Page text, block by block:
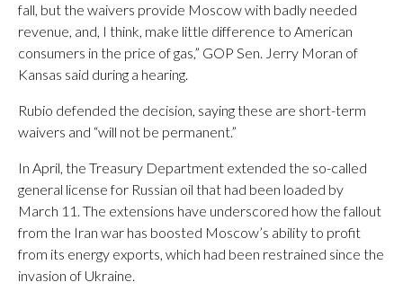
fall, but the waivers provide Moscow with badly needed
revenue, and, I think, make little difference to American
consumers in the price of gas,” GOP Sen. Jerry Moran of
Kansas said during a hearing.
Rubio defended the decision, saying these are short-term
waivers and “will not be permanent.”
In April, the Treasury Department extended the so-called
general license for Russian oil that had been loaded by
March 11. The extensions have underscored how the fallout
from the Iran war has boosted Moscow’s ability to profit
from its energy exports, which had been restrained since the
invasion of Ukraine.